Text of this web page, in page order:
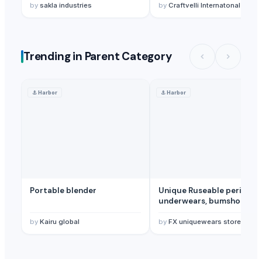
by sakla industries by Craftvelli Internatonal
Trending in Parent Category
⚓Harbor
Portable blender
by Kairu global
⚓Harbor
Unique Ruseable period
underwears, bumshorts
by FX uniquewears store.